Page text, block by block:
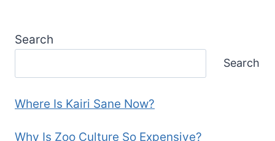
Search
Search
Where Is Kairi Sane Now?
Why Is Zoo Culture So Expensive?